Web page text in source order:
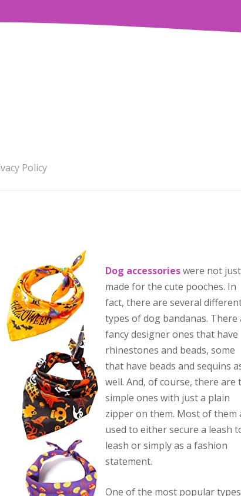
Policy
Dog accessorieswere not just
made for the cute pooches. In
fact, there are several
types of dog bandanas. There
fancy designer ones that have
rhinestones and beads, some
that have beads and sequins
well. And, of course, there are
simple ones with just a plain
zipper on them. Most of them
used to either secure a leash
leash or simply as a fashion
statement.
One of the most popular